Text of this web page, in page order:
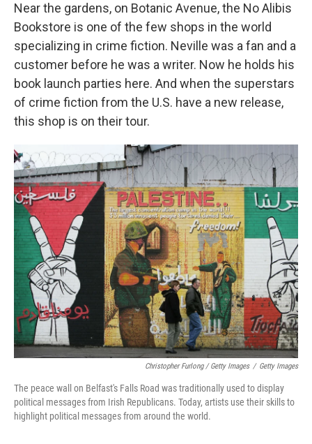
Near the gardens, on Botanic Avenue, the No Alibis
Bookstore is one of the few shops in the world
specializing in crime fiction. Neville was a fan and a
customer before he was a writer. Now he holds his
book launch parties here. And when the superstars
of crime fiction from the U.S. have a new release,
this shop is on their tour.
Christopher Furlong / Getty Images / Getty Images
The peace wall on Belfast's Falls Road was traditionally used to display
political messages from Irish Republicans. Today, artists use their skills to
highlight political messages from around the world.